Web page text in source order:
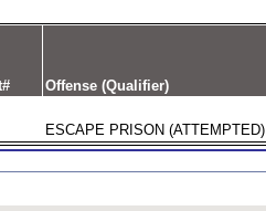
Offense (Qualifier)
ESCAPE PRISON (ATTEMPTED)